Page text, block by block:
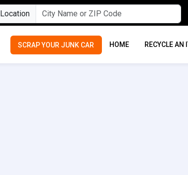
Location
SCRAP YOUR JUNK CAR HOME RECYCLE AN